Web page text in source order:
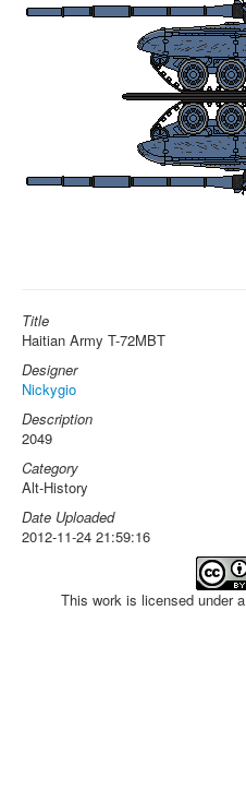
Title
Haitian Army T-72MBT
Designer
Nickygio
Description
2049
Category
Alt-History
Date Uploaded
2012-11-24 21:59:16
This work is licensed under a